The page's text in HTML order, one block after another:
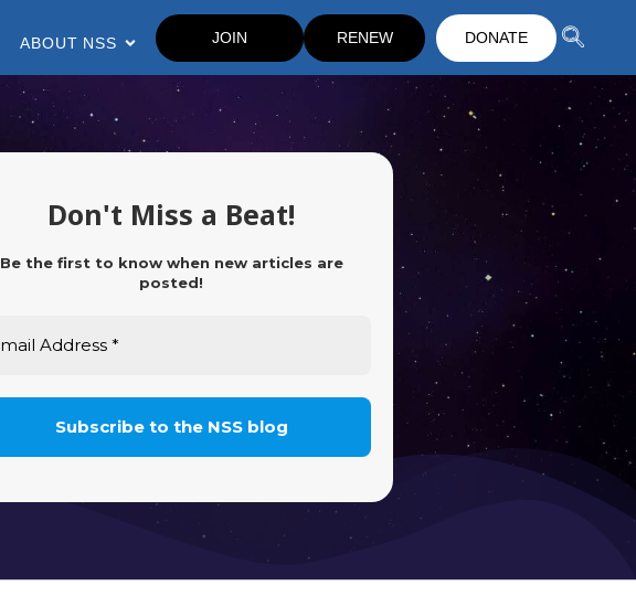
ABOUT NSS JOIN RENEW DONATE
Don't Miss a Beat!
Be the first to know when new articles are
posted!